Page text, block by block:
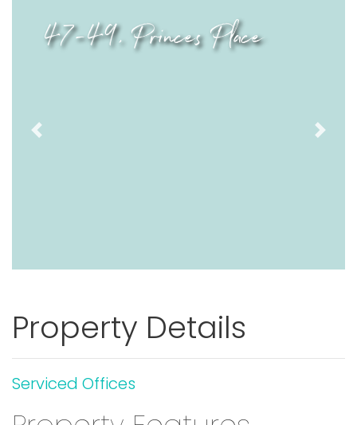
47-49, Princes Place
Previous Next
Property Details
Serviced Offices